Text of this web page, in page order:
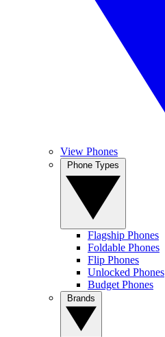
View Phones
Flagship Phones
Foldable Phones
Flip Phones
Unlocked Phones
Budget Phones